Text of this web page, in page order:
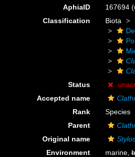
AphiaID 167694
Classification
Biota
Status
Accepted name
Rank
Species
Parent
Original name
Environment
marine,